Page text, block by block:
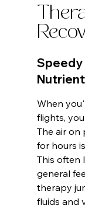
Speedy
When
flights,
The air on
for hours
This often
general
therapy
fluids and